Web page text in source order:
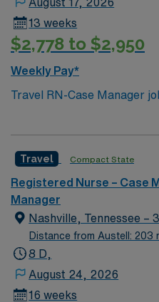
13 weeks
$2,778 to $2,950
Weekly Pay*
Travel RN-Case Manager
coordinate patient care
develop care plans, and
teams to ensure safe transitions. To qualify,
current Georgia RN
graduation from an
least 2 years of recent
acute settings. Experience
and insurance
Travel Compact State
Registered Nurse – Case
Manager
Nashville, Tennessee –
Distance from Austell: 203
8 D,
August 24, 2026
16 weeks